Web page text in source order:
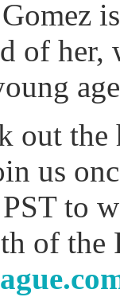
of
out
us
to
of the